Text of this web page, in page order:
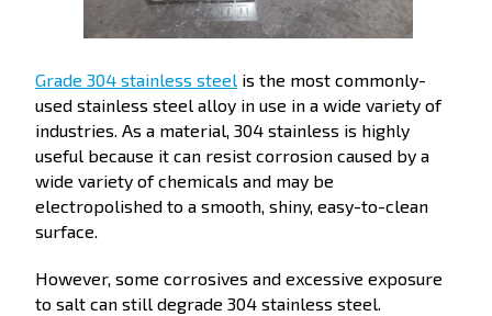
Grade 304 stainless steel is the most commonly-
used stainless steel alloy in use in a wide variety of
industries. As a material, 304 stainless is highly
useful because it can resist corrosion caused by a
wide variety of chemicals and may be
electropolished to a smooth, shiny, easy-to-clean
surface.
However, some corrosives and excessive exposure
to salt can still degrade 304 stainless steel.